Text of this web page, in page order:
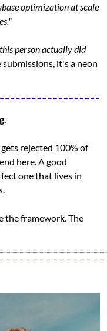
optimization at scale
this person actually did
it's a neon
rejected 100% of
here. A good
one that lives in
the framework. The